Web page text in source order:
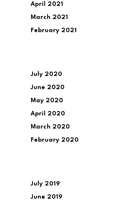
April 2021
March 2021
February 2021
July 2020
June 2020
May 2020
April 2020
March 2020
February 2020
July 2019
June 2019